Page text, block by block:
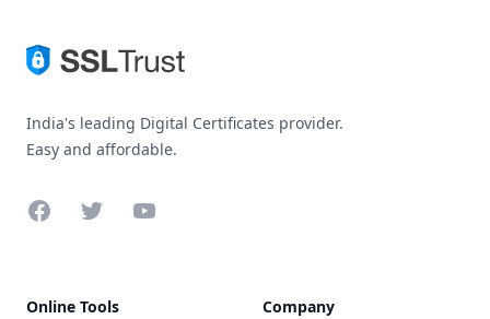
India's leading Digital Certificates provider.
Easy and affordable.
FacebookTwitterYouTube
Online Tools Company